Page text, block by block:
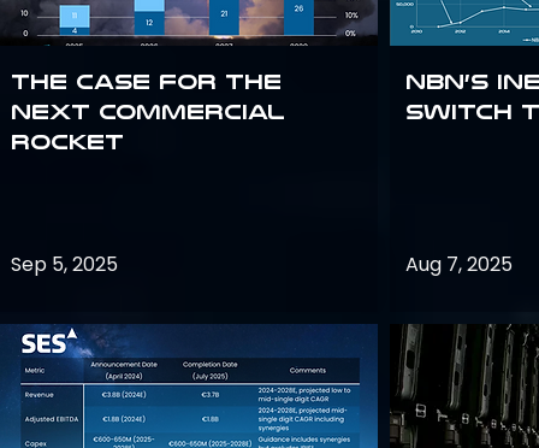
The Case for the
Next Commercial
Rocket
Sep 5, 2025
NBN’s
Switch
Aug 7, 2025